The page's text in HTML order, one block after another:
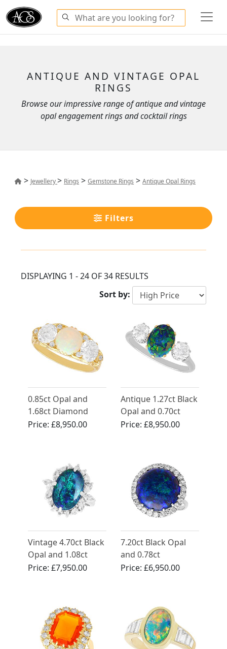
ANTIQUE AND VINTAGE OPAL
RINGS
Browse our impressive range of antique and vintage
opal engagement rings and cocktail rings
> Jewellery> Rings >Gemstone Rings >Antique Opal Rings
Filters
DISPLAYING 1 - 24 OF 34 RESULTS
Sort by:
0.85ct Opal and
1.68ct Diamond
Trilogy Ring in 18ct
Price:£8,950.00
Antique 1.27ct Black
Opal and 0.70ct
Diamond Trilogy
Price: £8,950.00
Vintage 4.70ct Black
Opal and 1.08ct
Diamond, Platinum
Price:£7,950.00
7.20ct Black Opal
and 0.78ct
Diamond, Platinum
Price: £6,950.00